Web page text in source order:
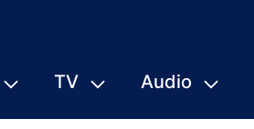
TV Audio